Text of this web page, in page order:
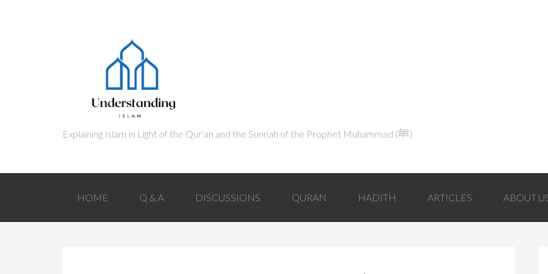
Explaining Islam in Light of the Qur'an and the Sunnah of the Prophet Muhammad (ﷺ‎)
HOME Q & A DISCUSSIONS QURAN HADITH ARTICLES ABOUT